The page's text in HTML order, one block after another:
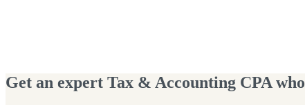
Get an expert Tax & Accounting CPA